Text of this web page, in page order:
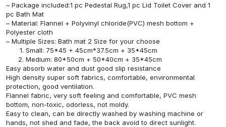
– Package included:1 pc Pedestal Rug,1 pc Lid Toilet Cover and 1
pc Bath Mat
– Material: Flannel + Polyvinyl chloride(PVC) mesh bottom +
Polyester cloth
– Multiple Sizes: Bath mat 2 Size for your choose
Small: 75*45 + 45cm*37.5cm + 35*45cm
Medium: 80*50cm + 50*40cm + 35*45cm
Easy absorb water and dust good slip resistance
High density super soft fabrics, comfortable, environmental
protection, good ventilation.
Flannel fabric, very soft feeling and comfortable, PVC mesh
bottom, non-toxic, odorless, not moldy.
Easy to clean, can be directly washed by washing machine or
hands, not shed and fade, the back avoid to direct sunlight.